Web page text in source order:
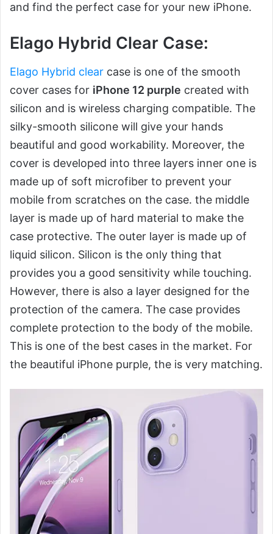
and find the perfect case for your new iPhone.
Elago Hybrid Clear Case:
Elago Hybrid clear case is one of the smooth
cover cases for iPhone 12 purple created with
silicon and is wireless charging compatible. The
silky-smooth silicone will give your hands
beautiful and good workability. Moreover, the
cover is developed into three layers inner one is
made up of soft microfiber to prevent your
mobile from scratches on the case. the middle
layer is made up of hard material to make the
case protective. The outer layer is made up of
liquid silicon. Silicon is the only thing that
provides you a good sensitivity while touching.
However, there is also a layer designed for the
protection of the camera. The case provides
complete protection to the body of the mobile.
This is one of the best cases in the market. For
the beautiful iPhone purple, the is very matching.